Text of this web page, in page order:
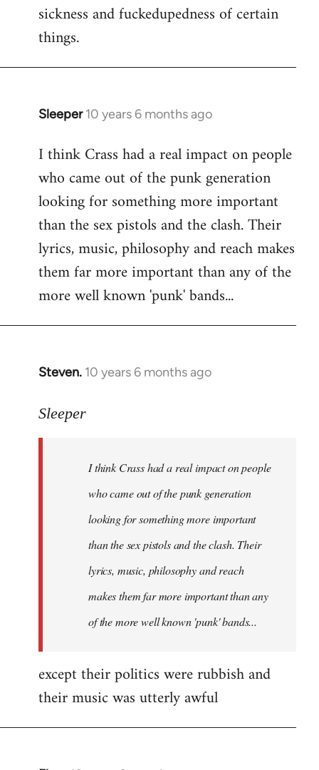
sickness and fuckedupedness of certain
things.
Sleeper 10 years 6 months ago
In
to
Welcome
libcom.org
I think Crass had a real impact on people
who came out of the punk generation
looking for something more important
than the sex pistols and the clash. Their
lyrics, music, philosophy and reach makes
them far more important than any of the
more well known 'punk' bands...
Steven. 10 years 6 months ago
In
to
libcom.org
Sleeper
I think Crass had a real impact on people
who came out of the punk generation
looking for something more important
than the sex pistols and the clash. Their
lyrics, music, philosophy and reach
makes them far more important than any
of the more well known 'punk' bands...
except their politics were rubbish and
their music was utterly awful